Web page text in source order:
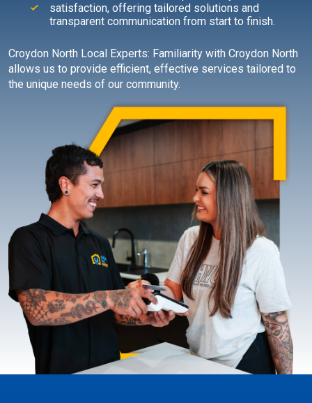
satisfaction, offering tailored solutions and
transparent communication from start to finish.
Croydon North Local Experts: Familiarity with Croydon North
allows us to provide efficient, effective services tailored to
the unique needs of our community.